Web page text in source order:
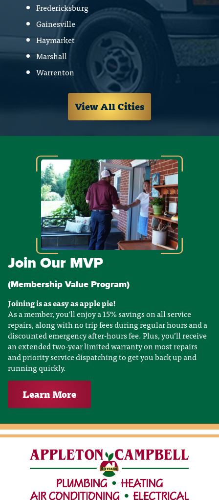
Fredericksburg
Gainesville
Haymarket
Marshall
Warrenton
View All Cities
Join Our MVP
(Membership Value Program)
Joining is as easy as apple pie!
As a member, you’ll enjoy a 15% savings on all service
repairs, along with no trip fees during regular hours and a
discounted emergency after-hours fee. Plus, you’ll receive
an extended two-year limited warranty on most repairs
and priority service dispatching to get you back up and
running quickly.
Learn More